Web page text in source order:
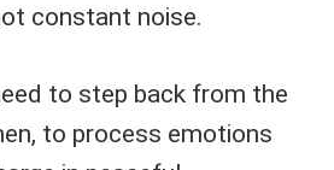
constant noise.
to step back from the
to process emotions